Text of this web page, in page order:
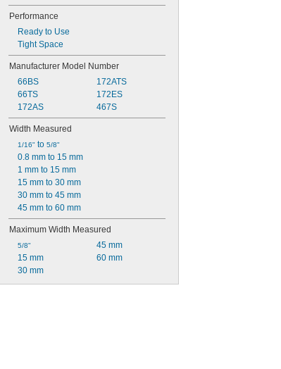
Performance
Ready to Use
Tight Space
Manufacturer Model Number
66BS
66TS
172AS
172ATS
172ES
467S
Width Measured
1/16" to 5/8"
0.8 mm to 15 mm
1 mm to 15 mm
15 mm to 30 mm
30 mm to 45 mm
45 mm to 60 mm
Maximum Width Measured
5/8"
15 mm
30 mm
45 mm
60 mm